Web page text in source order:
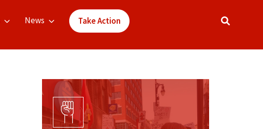
News Take Action